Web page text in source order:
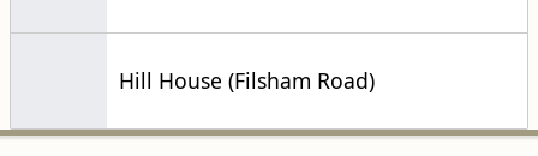
Hill House (Filsham Road)